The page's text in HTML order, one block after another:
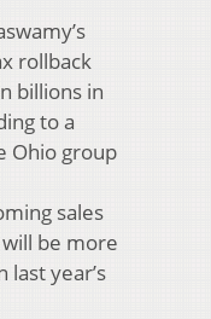
rollback
billions in
to a
Ohio group
sales
be more
last year’s